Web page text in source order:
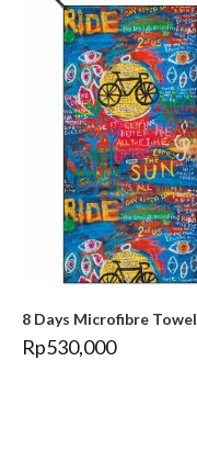
8 Days Microfibre Towel
Rp530,000